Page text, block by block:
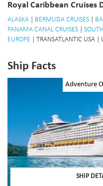
Royal Caribbean Cruises
ALASKA BERMUDA CRUISES
PANAMA CANAL CRUISES
EUROPE | TRANSATLANTIC USA
Ship Facts
Adventure
SHIP